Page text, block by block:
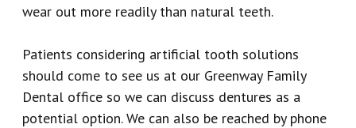
wear out more readily than natural teeth.
Patients considering artificial tooth solutions
should come to see us at our Greenway Family
Dental office so we can discuss dentures as a
potential option. We can also be reached by phone